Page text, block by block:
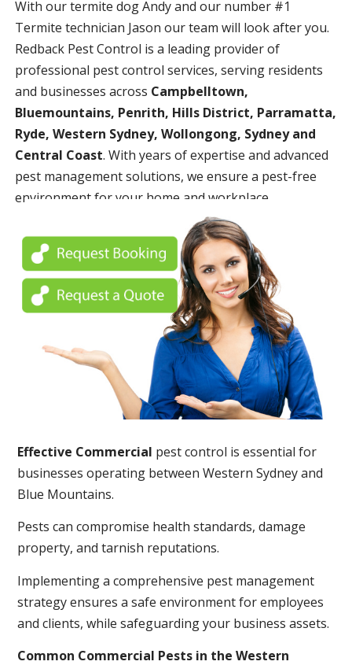
With our termite dog Andy and our number #1
Termite technician Jason our team will look after you.
Redback Pest Control is a leading provider of
professional pest control services, serving residents
and businesses across Campbelltown,
Bluemountains, Penrith, Hills District, Parramatta,
Ryde, Western Sydney, Wollongong, Sydney and
Central Coast. With years of expertise and advanced
pest management solutions, we ensure a pest-free
environment for your home and workplace.
Effective Commercial pest control is essential for
businesses operating between Western Sydney and
Blue Mountains.
Pests can compromise health standards, damage
property, and tarnish reputations.
Implementing a comprehensive pest management
strategy ensures a safe environment for employees
and clients, while safeguarding your business assets.
Common Commercial Pests in the Western